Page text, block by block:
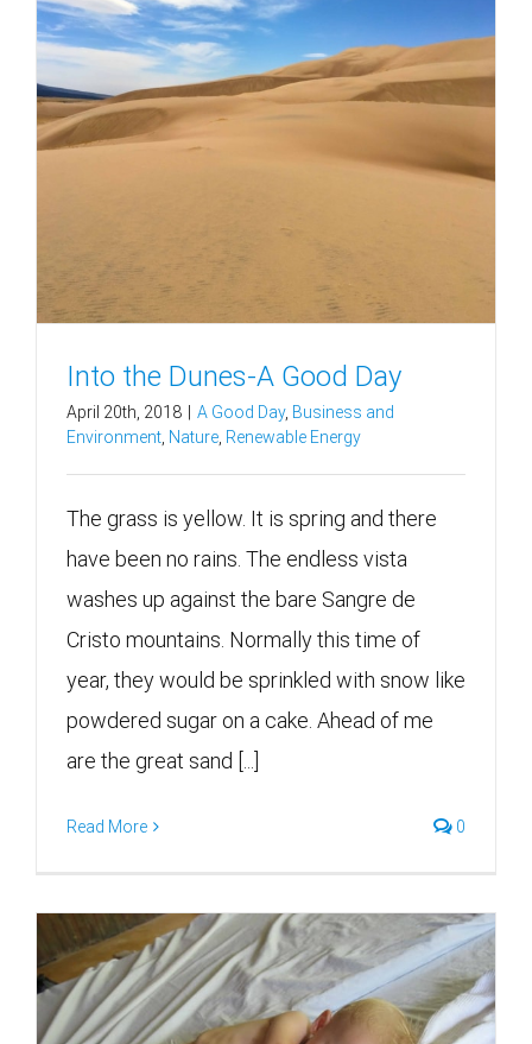
Into the Dunes-A Good Day
April 20th, 2018 A Good Day, Business and
Environment, Nature, Renewable Energy
The grass is yellow. It is spring and there
have been no rains. The endless vista
washes up against the bare Sangre de
Cristo mountains. Normally this time of
year, they would be sprinkled with snow like
powdered sugar on a cake. Ahead of me
are the great sand [...]
Read More 0